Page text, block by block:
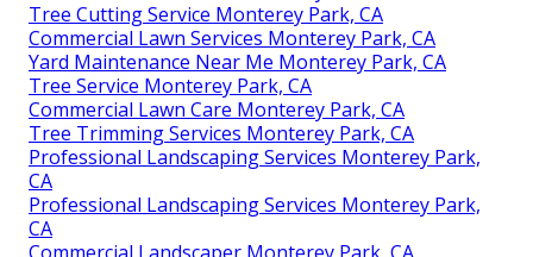
Tree Cutting Service Monterey Park, CA
Commercial Lawn Services Monterey Park, CA
Yard Maintenance Near Me Monterey Park, CA
Tree Service Monterey Park, CA
Commercial Lawn Care Monterey Park, CA
Tree Trimming Services Monterey Park, CA
Professional Landscaping Services Monterey Park,
CA
Professional Landscaping Services Monterey Park,
CA